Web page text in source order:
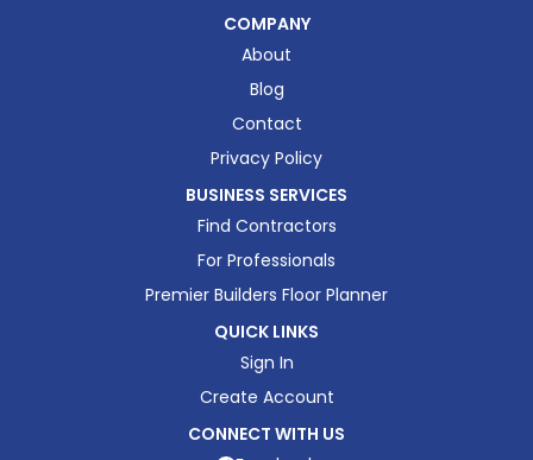
COMPANY
About
Blog
Contact
Privacy Policy
BUSINESS SERVICES
Find Contractors
For Professionals
Premier Builders Floor Planner
QUICK LINKS
Sign In
Create Account
CONNECT WITH US